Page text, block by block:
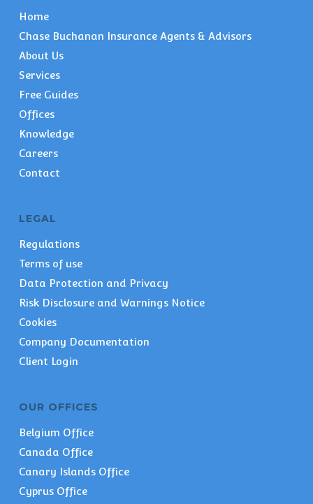
Home
Chase Buchanan Insurance Agents & Advisors
About Us
Services
Free Guides
Offices
Knowledge
Careers
Contact
LEGAL
Regulations
Terms of use
Data Protection and Privacy
Risk Disclosure and Warnings Notice
Cookies
Company Documentation
Client Login
OUR OFFICES
Belgium Office
Canada Office
Canary Islands Office
Cyprus Office